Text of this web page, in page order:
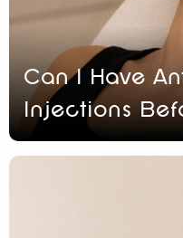
Can I Have
Injections